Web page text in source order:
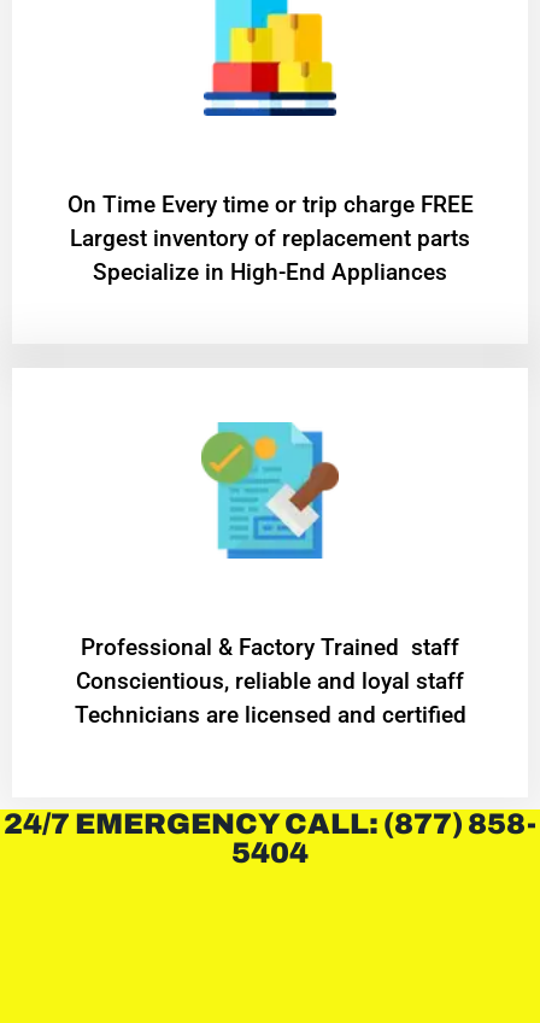
On Time Every time or trip charge FREE
Largest inventory of replacement parts
Specialize in High-End Appliances
Professional & Factory Trained staff
Conscientious, reliable and loyal staff
Technicians are licensed and certified
24/7 EMERGENCY CALL: (877) 858-
5404